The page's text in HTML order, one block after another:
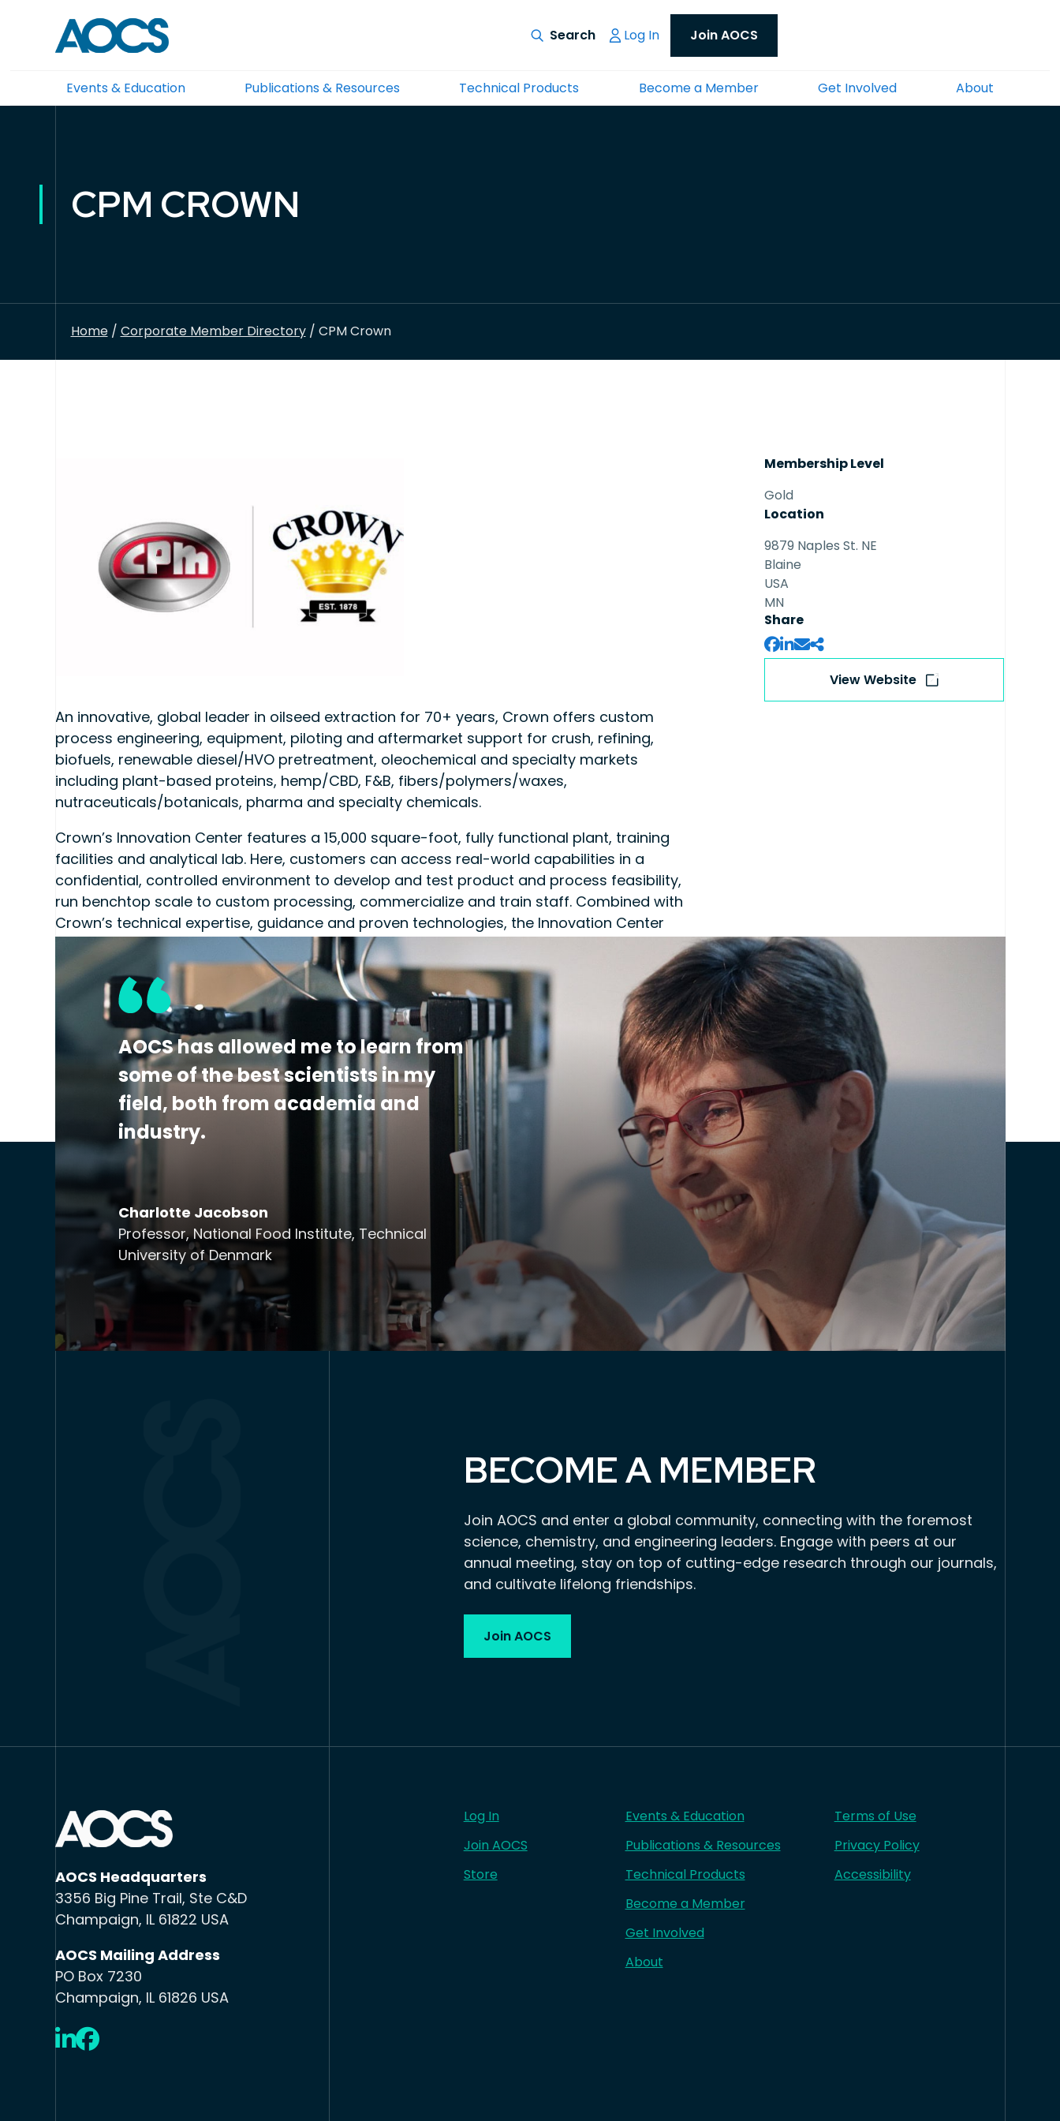
Log In Join AOCS
Events & Education Publications & Resources Technical Products Become a Member Get Involved About
CPM CROWN
Home/ Corporate Member Directory/ CPM Crown
An innovative, global leader in oilseed extraction for 70+ years, Crown offers custom
process engineering, equipment, piloting and aftermarket support for crush, refining,
biofuels, renewable diesel/HVO pretreatment, oleochemical and specialty markets
including plant-based proteins, hemp/CBD, F&B, fibers/polymers/waxes,
nutraceuticals/botanicals, pharma and specialty chemicals.
Crown’s Innovation Center features a 15,000 square-foot, fully functional plant, training
facilities and analytical lab. Here, customers can access real-world capabilities in a
confidential, controlled environment to develop and test product and process feasibility,
run benchtop scale to custom processing, commercialize and train staff. Combined with
Crown’s technical expertise, guidance and proven technologies, the Innovation Center
enables customers to optimize efficiencies of current operations and bring new products
to market faster and more sustainably with less risk.
Crown | CPM
CrownSales@cpm.net
Membership Level
Gold
Location
9879 Naples St. NE
Blaine
USA
MN
Share
View Website
AOCS has allowed me to learn from
some of the best scientists in my
field, both from academia and
industry.
Charlotte Jacobson
Professor, National Food Institute, Technical
University of Denmark
BECOME A MEMBER
Join AOCS and enter a global community, connecting with the foremost
science, chemistry, and engineering leaders. Engage with peers at our
annual meeting, stay on top of cutting-edge research through our journals,
and cultivate lifelong friendships.
Join AOCS
AOCS Headquarters
3356 Big Pine Trail, Ste C&D
Champaign, IL 61822 USA
AOCS Mailing Address
PO Box 7230
Champaign, IL 61826 USA
LinkedIn
Facebook
Log In
Join AOCS
Store
Events & Education
Publications & Resources
Technical Products
Become a Member
Get Involved
About
Terms of Use
Privacy Policy
Accessibility